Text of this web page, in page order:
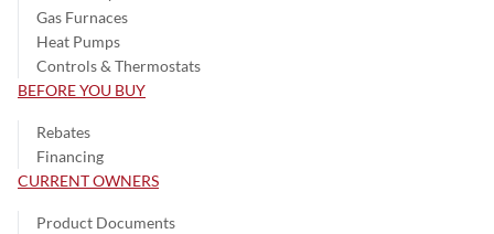
Gas Furnaces
Heat Pumps
Controls & Thermostats
BEFORE YOU BUY
Rebates
Financing
CURRENT OWNERS
Product Documents